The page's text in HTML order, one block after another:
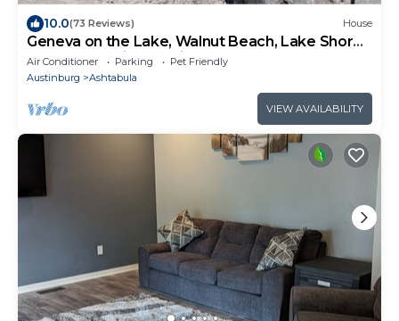
10.0(73 Reviews) House
Geneva on the Lake, Walnut Beach, Lake Shore
Park , Lake Erie Vacation Rental
Air Conditioner Parking
Pet Friendly
Austinburg
Ashtabula
VIEW AVAILABILITY